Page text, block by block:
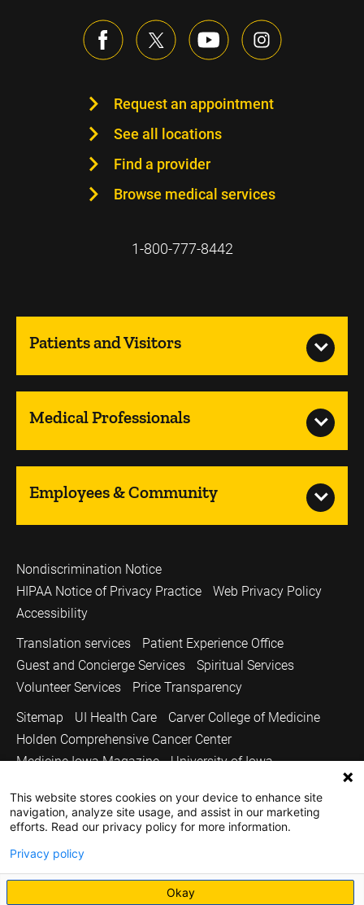
Request an appointment
See all locations
Find a provider
Browse medical services
1-800-777-8442
Patients and Visitors
Medical Professionals
Employees & Community
Nondiscrimination Notice
HIPAA Notice of Privacy Practice
Web Privacy Policy
Accessibility
Translation services
Patient Experience Office
Guest and Concierge Services
Spiritual Services
Volunteer Services
Price Transparency
Sitemap
UI Health Care
Carver College of Medicine
Holden Comprehensive Cancer Center
Medicine Iowa Magazine
University of Iowa
Copyright © 2026
The University of Iowa. All Rights Reserved.
This website stores cookies on your device to enhance site
navigation, analyze site usage, and assist in our marketing
efforts. Read our privacy policy for more information.
Privacy policy
Okay